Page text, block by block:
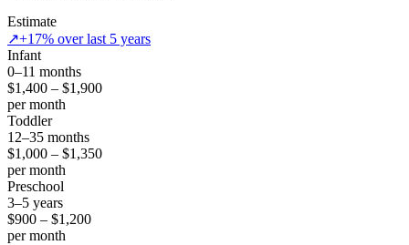
Estimate
↗+17% over last 5 years
Infant
0–11 months
$1,400 – $1,900
per month
Toddler
12–35 months
$1,000 – $1,350
per month
Preschool
3–5 years
$900 – $1,200
per month